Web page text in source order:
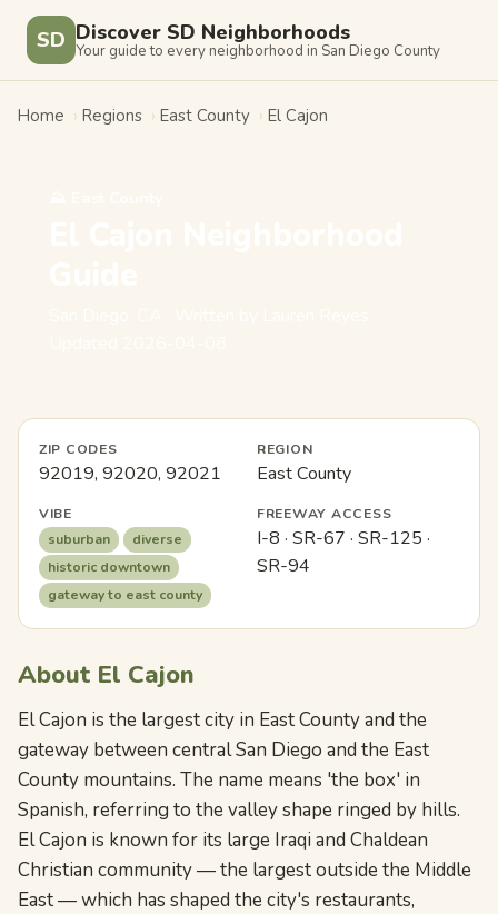
SD Discover SD Neighborhoods
Your guide to every neighborhood in San Diego County
Home › Regions › East County › El Cajon
ZIP CODES
92019, 92020, 92021
REGION
East County
VIBE
suburban
diverse
historic downtown
gateway to east county
FREEWAY ACCESS
I-8 · SR-67 · SR-125 ·
SR-94
About El Cajon
El Cajon is the largest city in East County and the
gateway between central San Diego and the East
County mountains. The name means 'the box' in
Spanish, referring to the valley shape ringed by hills.
El Cajon is known for its large Iraqi and Chaldean
Christian community — the largest outside the Middle
East — which has shaped the city's restaurants,